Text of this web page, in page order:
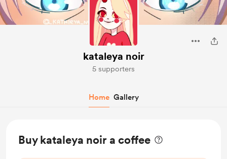
kataleya noir
5 supporters
Home Gallery
Buy kataleya noir a coffee